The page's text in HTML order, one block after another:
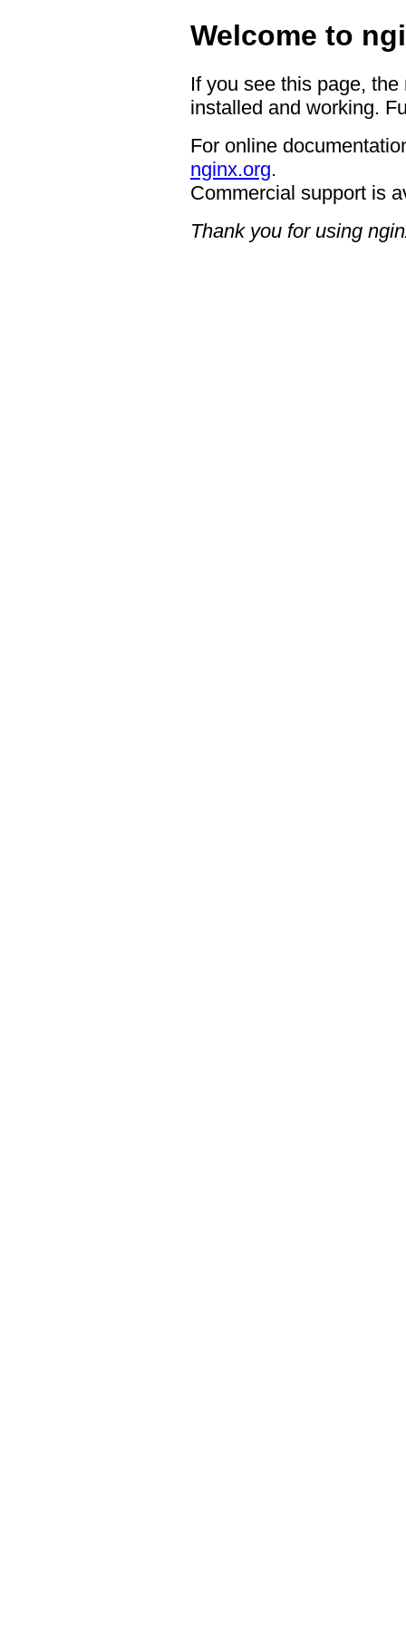
Welcome to
If you see this page,
installed and working.
For online
nginx.org.
Commercial support is
Thank you for using